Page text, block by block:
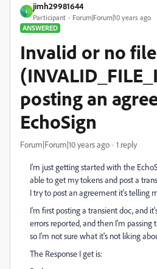
J
jimh29981644
Participant
Forum|Forum|10 years ago
ANSWERED
Invalid or no
posting an
EchoSign
Forum|Forum|10 years ago 1 reply
I'm just getting started with the
able to get my tokens and post a
I try to post an agreement it's telling
I'm first posting a transient doc, and
errors reported, and then I'm
so I'm not sure what it's not liking
The Response I get is: